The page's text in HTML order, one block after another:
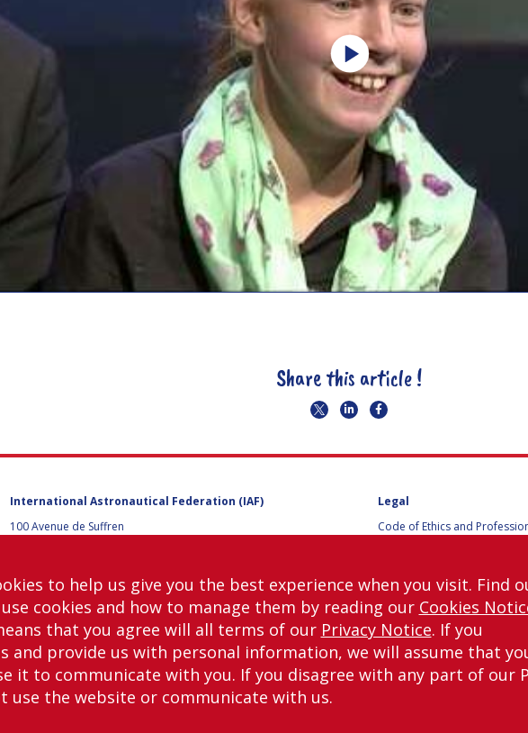
Share this article !
International Astronautical Federation (IAF)
100 Avenue de Suffren
Contact us
Legal
Code of Ethics and
Guidelines for Members of the
International Programme
IAC 2026
Terms and Conditions
Privacy policy
Cookies policy
Set my cookies preferences
Copyright © International Astronautical Federation (IAF) 1951-2026. All Rights
to help us give you the best experience when you visit. Find
cookies and how to manage them by reading our Cookies
that you agree will all terms of our Privacy Notice. If you
and provide us with personal information, we will assume that
it to communicate with you. If you disagree with any part of our
use the website or communicate with us.